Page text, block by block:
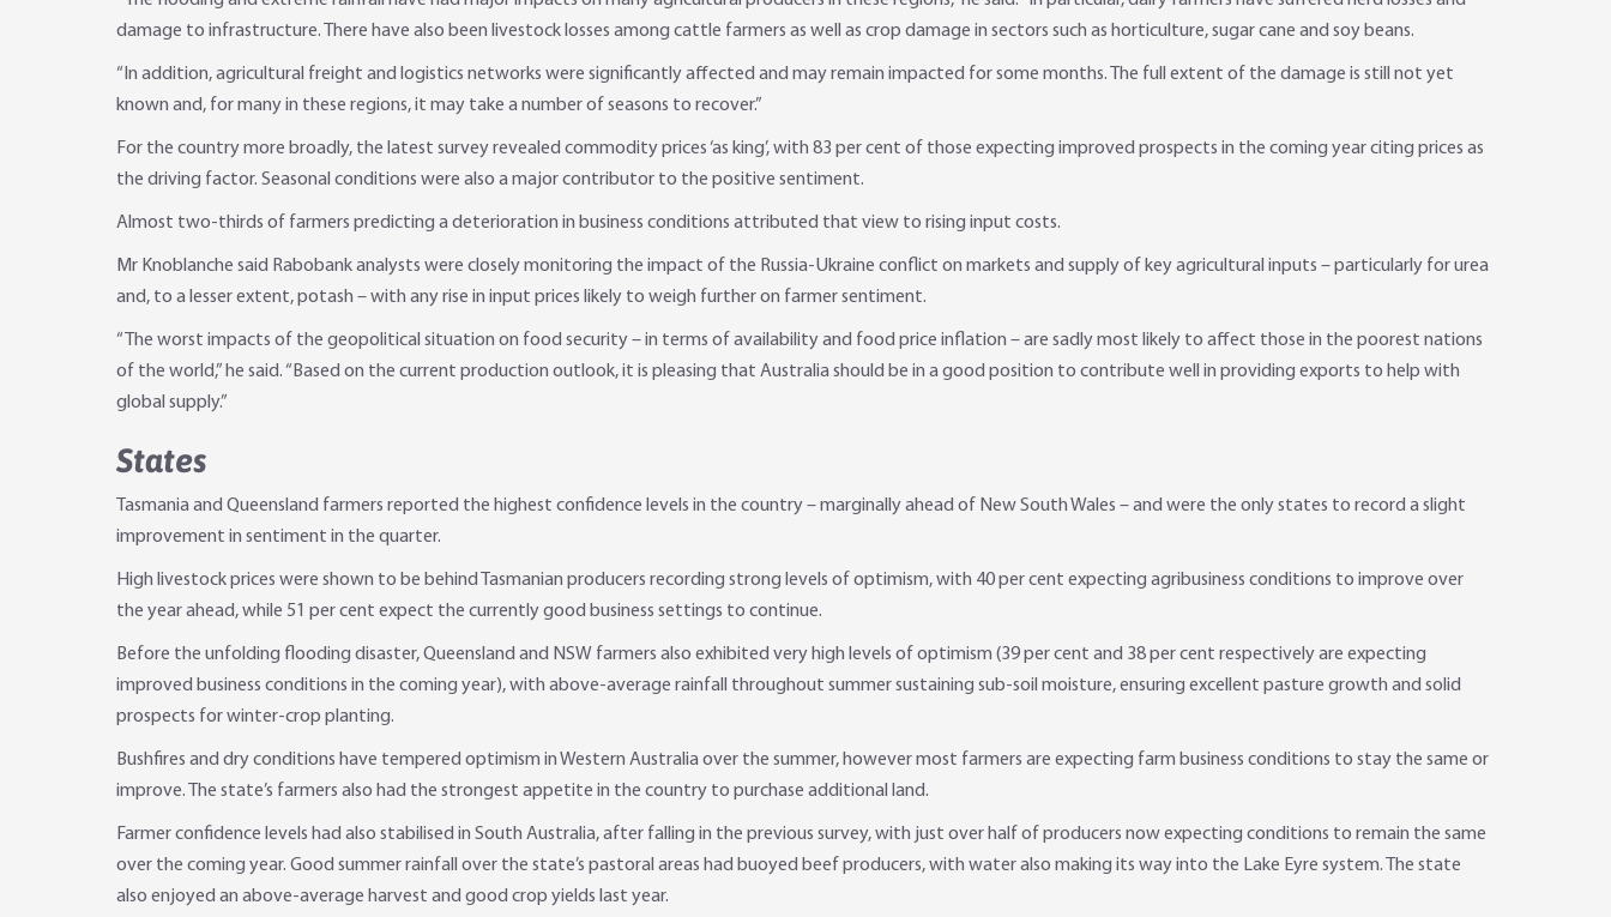
damage to infrastructure. There have also been livestock losses among cattle farmers as well as crop damage in sectors such as horticulture, sugar cane and soy beans.
“In addition, agricultural freight and logistics networks were significantly affected and may remain impacted for some months. The full extent of the damage is still not yet
known and, for many in these regions, it may take a number of seasons to recover.”
For the country more broadly, the latest survey revealed commodity prices ‘as king’, with 83 per cent of those expecting improved prospects in the coming year citing prices as
the driving factor. Seasonal conditions were also a major contributor to the positive sentiment.
Almost two-thirds of farmers predicting a deterioration in business conditions attributed that view to rising input costs.
Mr Knoblanche said Rabobank analysts were closely monitoring the impact of the Russia-Ukraine conflict on markets and supply of key agricultural inputs – particularly for urea
and, to a lesser extent, potash – with any rise in input prices likely to weigh further on farmer sentiment.
“The worst impacts of the geopolitical situation on food security – in terms of availability and food price inflation – are sadly most likely to affect those in the poorest nations
of the world,” he said. “Based on the current production outlook, it is pleasing that Australia should be in a good position to contribute well in providing exports to help with
global supply.”
States
Tasmania and Queensland farmers reported the highest confidence levels in the country – marginally ahead of New South Wales – and were the only states to record a slight
improvement in sentiment in the quarter.
High livestock prices were shown to be behind Tasmanian producers recording strong levels of optimism, with 40 per cent expecting agribusiness conditions to improve over
the year ahead, while 51 per cent expect the currently good business settings to continue.
Before the unfolding flooding disaster, Queensland and NSW farmers also exhibited very high levels of optimism (39 per cent and 38 per cent respectively are expecting
improved business conditions in the coming year), with above-average rainfall throughout summer sustaining sub-soil moisture, ensuring excellent pasture growth and solid
prospects for winter-crop planting.
Bushfires and dry conditions have tempered optimism in Western Australia over the summer, however most farmers are expecting farm business conditions to stay the same or
improve. The state’s farmers also had the strongest appetite in the country to purchase additional land.
Farmer confidence levels had also stabilised in South Australia, after falling in the previous survey, with just over half of producers now expecting conditions to remain the same
over the coming year. Good summer rainfall over the state’s pastoral areas had buoyed beef producers, with water also making its way into the Lake Eyre system. The state
also enjoyed an above-average harvest and good crop yields last year.